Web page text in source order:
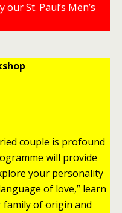
St. Paul’s Men’s
couple is profound
will provide
your personality
of love,” learn
of origin and